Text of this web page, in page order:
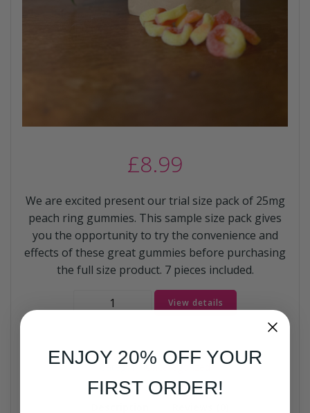
£8.99
We are excited present our trial size pack of 25mg
peach ring gummies. This sample size pack gives
you the opportunity to try the convenience and
effects of these great gummies before purchasing
the full size product. 7 pieces included.
Sample
Gummies
View details
Category:Uncategorized
ENJOY 20% OFF YOUR
FIRST ORDER!